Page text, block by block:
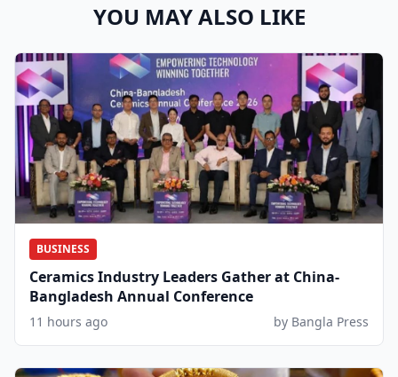
YOU MAY ALSO LIKE
BUSINESS
Ceramics Industry Leaders Gather at China-
Bangladesh Annual Conference
11 hours ago by Bangla Press